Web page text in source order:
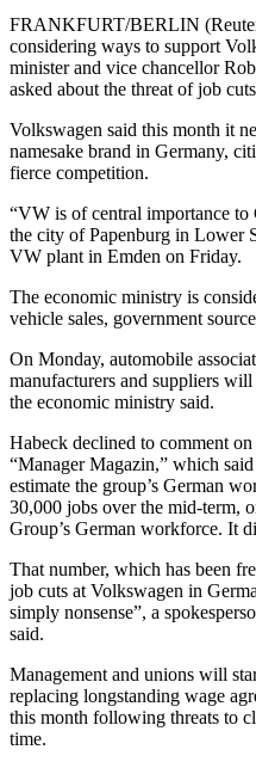
FRANKFURT/BERLIN
considering ways to support
minister and vice chancellor
asked about the threat of job
Volkswagen said this month it
namesake brand in Germany,
fierce competition.
“VW is of central importance to
the city of Papenburg in Lower
VW plant in Emden on Friday.
The economic ministry is
vehicle sales, government
On Monday, automobile
manufacturers and suppliers
the economic ministry said.
Habeck declined to comment
“Manager Magazin,” which
estimate the group’s German
30,000 jobs over the mid-term,
Group’s German workforce. It
That number, which has been
job cuts at Volkswagen in
simply nonsense”, a
said.
Management and unions will
replacing longstanding wage
this month following threats to
time.